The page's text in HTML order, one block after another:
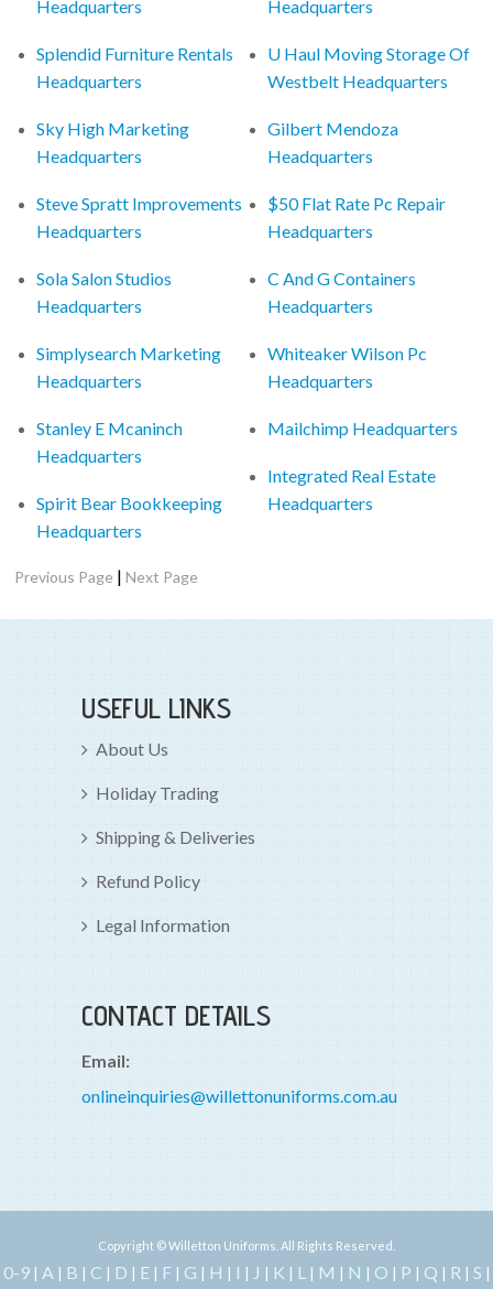
Headquarters
Splendid Furniture Rentals
Headquarters
Sky High Marketing
Headquarters
Steve Spratt Improvements
Headquarters
Sola Salon Studios
Headquarters
Simplysearch Marketing
Headquarters
Stanley E Mcaninch
Headquarters
Spirit Bear Bookkeeping
Headquarters
Headquarters
U Haul Moving Storage Of
Westbelt Headquarters
Gilbert Mendoza
Headquarters
$50 Flat Rate Pc Repair
Headquarters
C And G Containers
Headquarters
Whiteaker Wilson Pc
Headquarters
Mailchimp Headquarters
Integrated Real Estate
Headquarters
Previous Page |Next Page
USEFUL LINKS
About Us
Holiday Trading
Shipping & Deliveries
Refund Policy
Legal Information
CONTACT DETAILS
Email:
onlineinquiries@willettonuniforms.com.au
Copyright © Willetton Uniforms. All Rights Reserved.
0-9| A | B | C | D | E| F| G | H | I | J | K | L | M | N | O | P | Q | R | S |